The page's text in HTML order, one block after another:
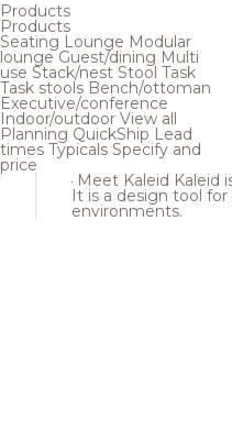
Products
Products
Seating Lounge Modular
loungeGuest/dining Multi
use Stack/nest Stool Task
Task stools Bench/ottoman
Executive/conference
Indoor/outdoor View all
Planning QuickShip Lead
times Typicals Specify and
price
Meet Kaleid Kaleid
It is a design tool
environments.